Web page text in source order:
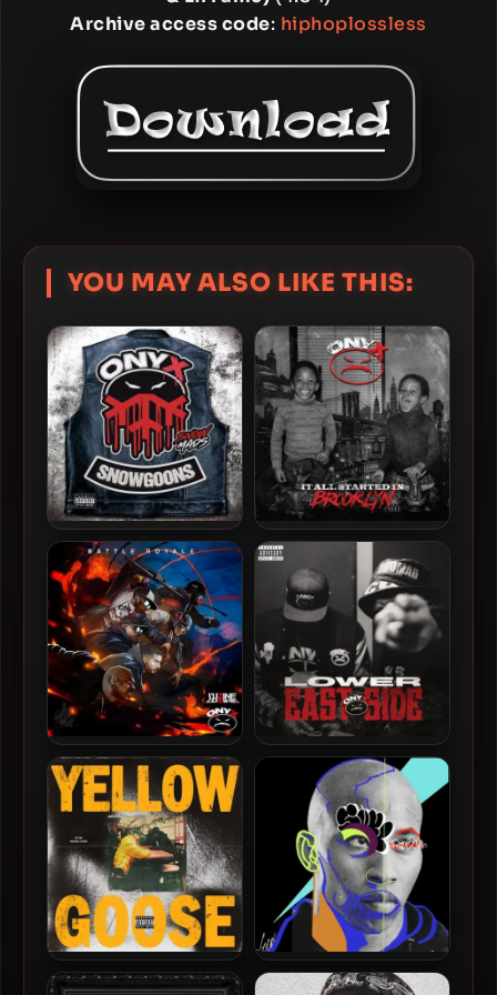
Archive access code: hiphoplossless
YOU MAY ALSO LIKE THIS:
Onyx & Snowgoons – 2019 –
Snowmads
Onyx – 2026 – It All Started
In Brooklyn
L’uZine & Onyx – 2025 –
Battle Royale
Onyx – 2025 – Lower East
Side
JD Era & Fredro Starr –
Fredro Starr – 2025 – Soul